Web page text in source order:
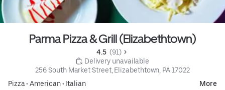
Parma Pizza & Grill (Elizabethtown)
4.5 (91)
Delivery unavailable
256 South Market Street, Elizabethtown, PA 17022
Pizza• American• Italian More